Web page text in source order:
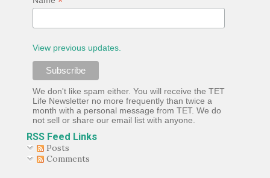
View previous updates.
We don't like spam either. You will receive the TET
Life Newsletter no more frequently than twice a
month with a personal message from TET. We do
not sell or share our email list with anyone.
RSS Feed Links
Posts
Comments